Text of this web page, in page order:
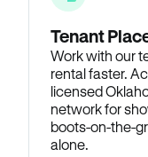
Tenant
Work with our
rental faster.
licensed
network for
boots-on-the-
alone.